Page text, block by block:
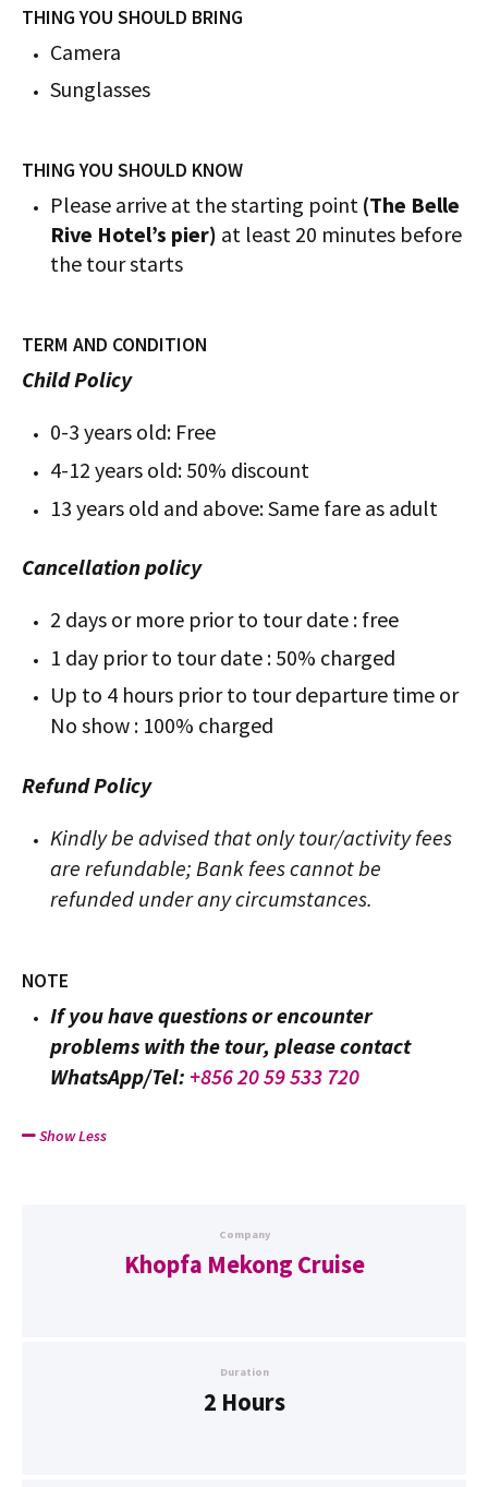
THING YOU SHOULD BRING
Camera
Sunglasses
THING YOU SHOULD KNOW
Please arrive at the starting point (The Belle
Rive Hotel’s pier) at least 20 minutes before
the tour starts
TERM AND CONDITION
Child Policy
0-3 years old: Free
4-12 years old: 50% discount
13 years old and above: Same fare as adult
Cancellation policy
2 days or more prior to tour date : free
1 day prior to tour date : 50% charged
Up to 4 hours prior to tour departure time or
No show : 100% charged
Refund Policy
Kindly be advised that only tour/activity fees
are refundable; Bank fees cannot be
refunded under any circumstances.
NOTE
If you have questions or encounter
problems with the tour, please contact
WhatsApp/Tel: +856 20 59 533 720
Show Less
Company
Khopfa Mekong Cruise
Duration
2 Hours